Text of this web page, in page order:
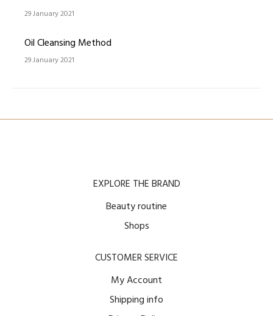
29 January 2021
Oil Cleansing Method
29 January 2021
EXPLORE THE BRAND
Beauty routine
Shops
CUSTOMER SERVICE
My Account
Shipping info